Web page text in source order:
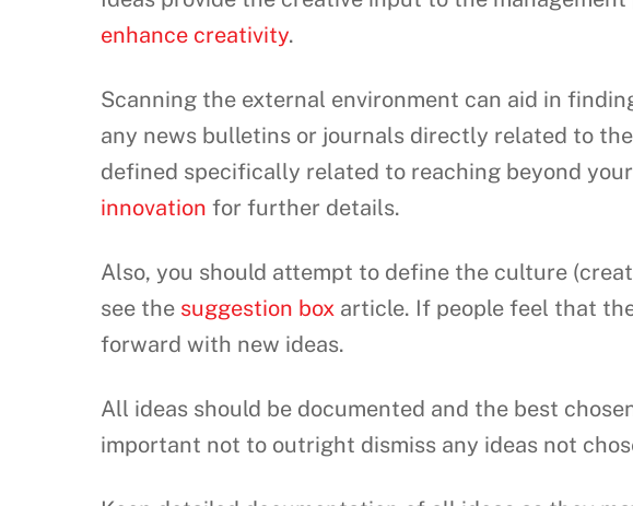
enhance creativity.
Scanning the external environment can aid in
any news bulletins or journals directly related to
defined specifically related to reaching beyond
innovation for further details.
Also, you should attempt to define the culture
see the suggestion box article. If people feel that
forward with new ideas.
All ideas should be documented and the best
important not to outright dismiss any ideas not